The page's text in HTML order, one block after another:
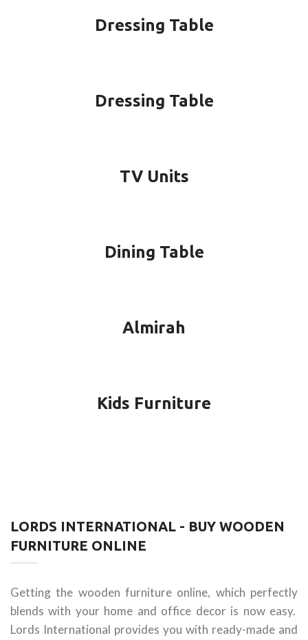
Dressing Table
Dressing Table
TV Units
Dining Table
Almirah
Kids Furniture
LORDS INTERNATIONAL - BUY WOODEN
FURNITURE ONLINE
Getting the wooden furniture online, which perfectly
blends with your home and office decor is now easy.
Lords International provides you with ready-made and